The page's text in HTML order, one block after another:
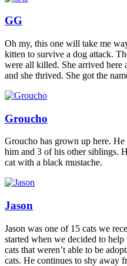
GG
Oh my, this one will take me
kitten to survive a dog attack.
were all killed. She arrived here
and she thrived. She got the
Groucho
Groucho has grown up here.
him and 3 of his other siblings.
cat with a black mustache.
Jason
Jason was one of 15 cats we
started when we decided to
cats that weren’t able to be
cats. He continues to shy away